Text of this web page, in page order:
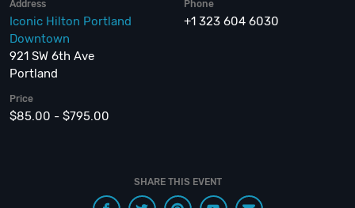
Address
Iconic Hilton Portland
Downtown
921 SW 6th Ave
Portland
Phone
+1 323 604 6030
Price
$85.00 - $795.00
SHARE THIS EVENT